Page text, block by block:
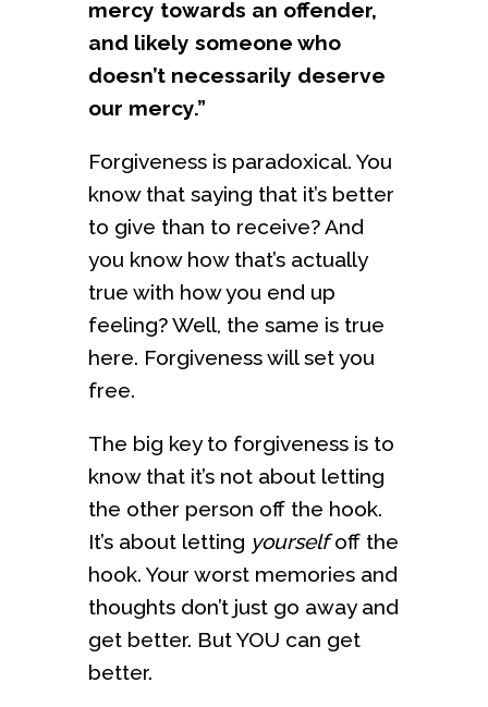
mercy towards an offender,
and likely someone who
doesn’t necessarily deserve
our mercy.”
Forgiveness is paradoxical. You
know that saying that it’s better
to give than to receive? And
you know how that’s actually
true with how you end up
feeling? Well, the same is true
here. Forgiveness will set you
free.
The big key to forgiveness is to
know that it’s not about letting
the other person off the hook.
It’s about letting yourselfoff the
hook. Your worst memories and
thoughts don’t just go away and
get better. But YOU can get
better.